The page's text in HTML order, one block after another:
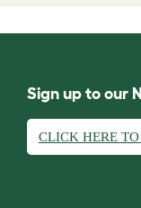
Sign up to our
CLICK HERE